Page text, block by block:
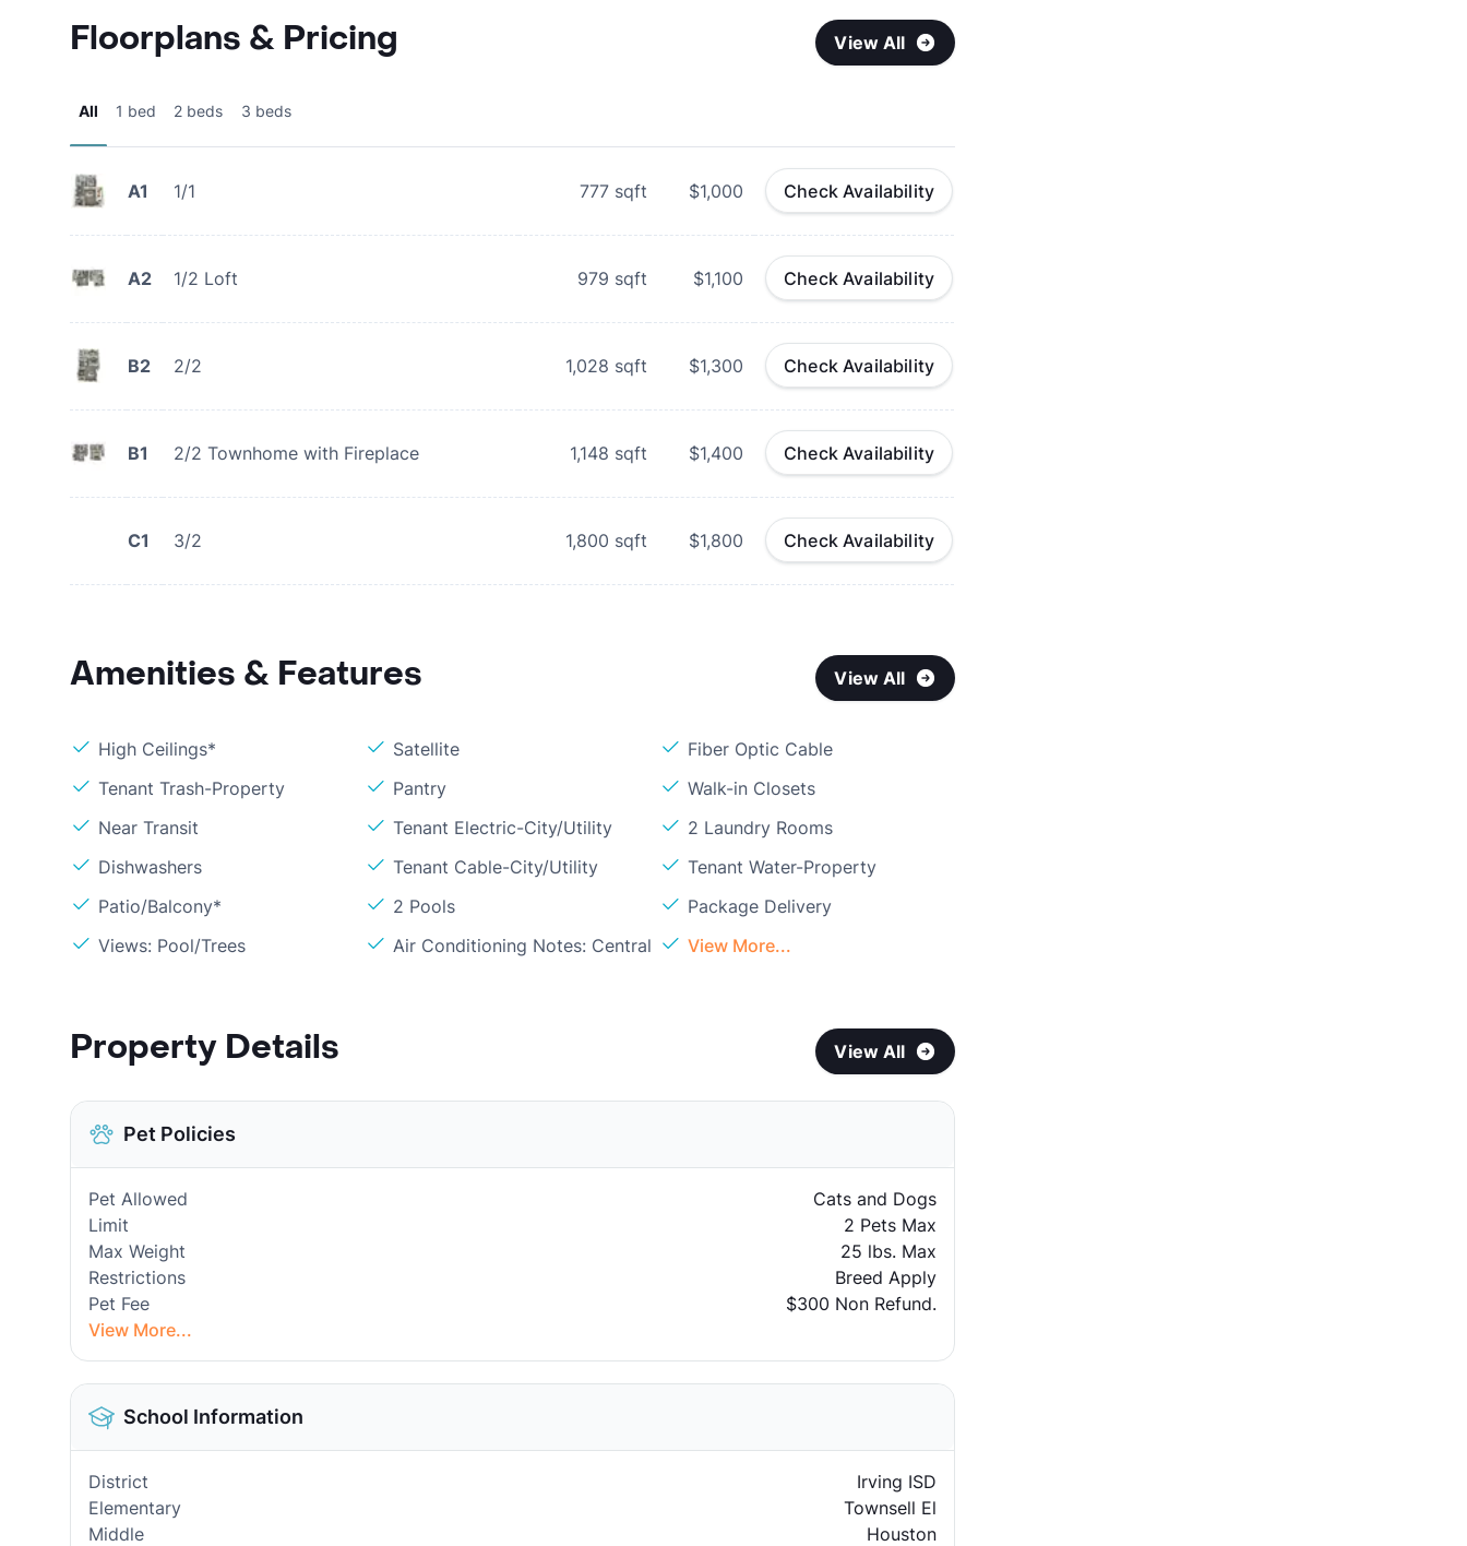
Floorplans & Pricing View All
All 1 bed 2 beds 3 beds
A1 1/1 777 sqft $1,000 Check Availability
A2 1/2 Loft 979 sqft $1,100 Check Availability
B2 2/2 1,028 sqft $1,300 Check Availability
B1 2/2 Townhome with Fireplace 1,148 sqft $1,400 Check Availability
C1 3/2 1,800 sqft $1,800 Check Availability
Amenities & Features View All
High Ceilings* Satellite
Fiber Optic Cable
Tenant Trash-Property
Pantry
Walk-in Closets
Near Transit
Tenant Electric-City/Utility
2 Laundry Rooms
Dishwashers
Tenant Cable-City/Utility
Tenant Water-Property
Patio/Balcony*
2 Pools
Package Delivery
Views: Pool/Trees
Air Conditioning Notes: Central View More...
Property Details View All
Pet Policies
Pet Allowed
Cats and Dogs
Limit
2 Pets Max
Max Weight
25 lbs. Max
Restrictions
Breed Apply
Pet Fee
$300 Non Refund.
View More...
School Information
District
Irving ISD
Elementary
Townsell El
Middle
Houston